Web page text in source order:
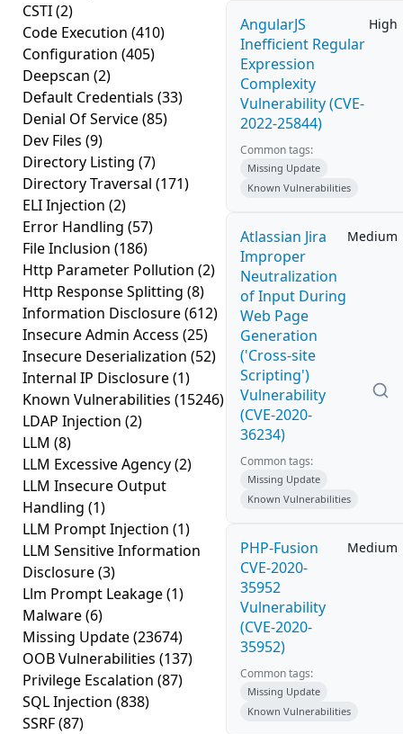
CSTI(2)
Code Execution (410)
Configuration (405)
Deepscan (2)
Default Credentials (33)
Denial Of Service(85)
Dev Files (9)
Directory Listing (7)
Directory Traversal (171)
ELI Injection (2)
Error Handling (57)
File Inclusion (186)
Http Parameter Pollution (2)
Http Response Splitting (8)
Information Disclosure(612)
Insecure Admin Access (25)
Insecure Deserialization (52)
Internal IP Disclosure(1)
Known Vulnerabilities (15246)
LDAP Injection (2)
LLM (8)
LLM Excessive Agency(2)
LLM Insecure Output
Handling (1)
LLM Prompt Injection (1)
LLM Sensitive Information
Disclosure(3)
Llm Prompt Leakage(1)
Malware(6)
Missing Update(23674)
OOB Vulnerabilities (137)
Privilege Escalation (87)
SQL Injection (838)
SSRF(87)
AngularJS
Inefficient Regular
Expression
Complexity
Vulnerability (CVE-
2022-25844)
High
Common tags:
Missing Update
Known Vulnerabilities
Atlassian Jira
Improper
Neutralization
of Input During
Web Page
Generation
('Cross-site
Scripting')
Vulnerability
(CVE-2020-
36234)
Medium
Common tags:
Missing Update
Known Vulnerabilities
PHP-Fusion
CVE-2020-
35952
Vulnerability
(CVE-2020-
35952)
Medium
Common tags:
Missing Update
Known Vulnerabilities